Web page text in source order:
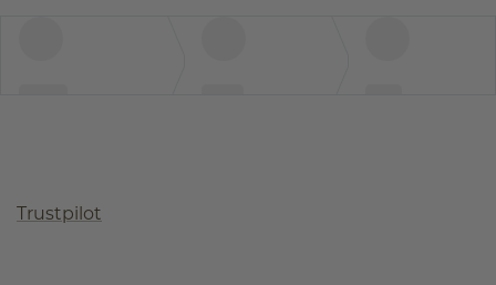
Trustpilot